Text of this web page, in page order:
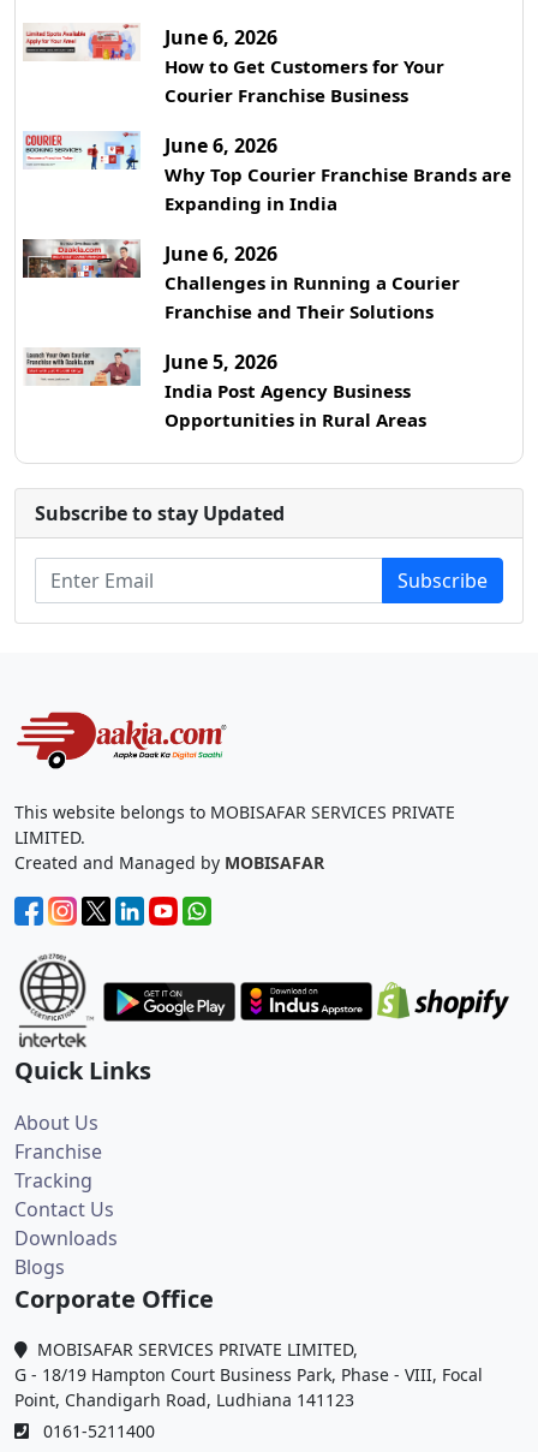
June 6, 2026
How to Get Customers for Your
Courier Franchise Business
June 6, 2026
Why Top Courier Franchise Brands are
Expanding in India
June 6, 2026
Challenges in Running a Courier
Franchise and Their Solutions
June 5, 2026
India Post Agency Business
Opportunities in Rural Areas
Subscribe to stay Updated
Subscribe
This website belongs to MOBISAFAR SERVICES PRIVATE
LIMITED.
Created and Managed by MOBISAFAR
Quick Links
About Us
Franchise
Tracking
Contact Us
Downloads
Blogs
Corporate Office
MOBISAFAR SERVICES PRIVATE LIMITED,
G - 18/19 Hampton Court Business Park, Phase - VIII, Focal
Point, Chandigarh Road, Ludhiana 141123
0161-5211400